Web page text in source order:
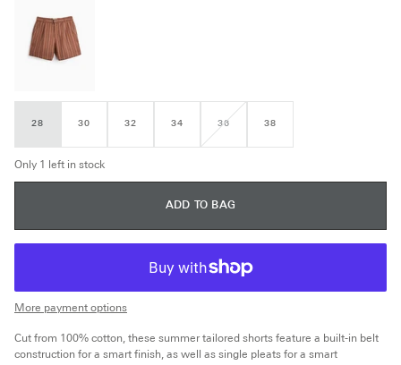
28 30 32 34 36VARIANT38
Only 1 left in stock
ADD TO BAG
More payment options
Cut from 100% cotton, these summer tailored shorts feature a built-in belt
construction for a smart finish, as well as single pleats for a smart